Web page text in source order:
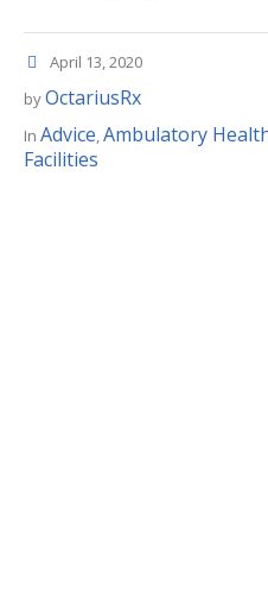
April 13, 2020
byOctariusRx
In Advice,Ambulatory
Facilities